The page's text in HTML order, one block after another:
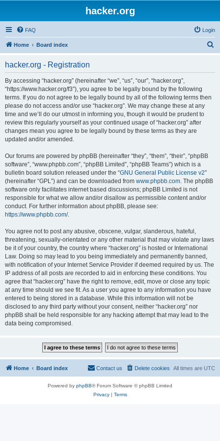
hacker.org
FAQ Login
Home Board index
hacker.org - Registration
By accessing “hacker.org” (hereinafter “we”, “us”, “our”, “hacker.org”,
“https://www.hacker.org/f3”), you agree to be legally bound by the following
terms. If you do not agree to be legally bound by all of the following terms then
please do not access and/or use “hacker.org”. We may change these at any
time and we’ll do our utmost in informing you, though it would be prudent to
review this regularly yourself as your continued usage of “hacker.org” after
changes mean you agree to be legally bound by these terms as they are
updated and/or amended.
Our forums are powered by phpBB (hereinafter “they”, “them”, “their”, “phpBB
software”, “www.phpbb.com”, “phpBB Limited”, “phpBB Teams”) which is a
bulletin board solution released under the “GNU General Public License v2”
(hereinafter “GPL”) and can be downloaded from www.phpbb.com. The phpBB
software only facilitates internet based discussions; phpBB Limited is not
responsible for what we allow and/or disallow as permissible content and/or
conduct. For further information about phpBB, please see:
https://www.phpbb.com/.
You agree not to post any abusive, obscene, vulgar, slanderous, hateful,
threatening, sexually-orientated or any other material that may violate any laws
be it of your country, the country where “hacker.org” is hosted or International
Law. Doing so may lead to you being immediately and permanently banned,
with notification of your Internet Service Provider if deemed required by us. The
IP address of all posts are recorded to aid in enforcing these conditions. You
agree that “hacker.org” have the right to remove, edit, move or close any topic
at any time should we see fit. As a user you agree to any information you have
entered to being stored in a database. While this information will not be
disclosed to any third party without your consent, neither “hacker.org” nor
phpBB shall be held responsible for any hacking attempt that may lead to the
data being compromised.
Home Board index All times are UTC
Delete cookies
Contact us
Powered by phpBB® Forum Software © phpBB Limited
Privacy| Terms